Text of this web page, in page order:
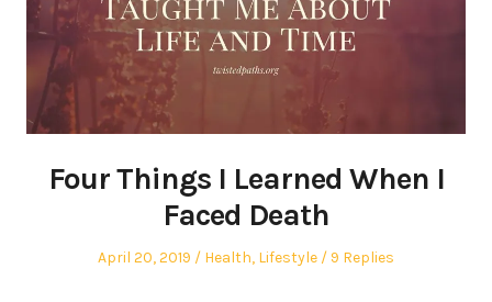
Four Things I Learned When I
Faced Death
Posted
April 20, 2019
Posted
Health, Lifestyle 9 Replies